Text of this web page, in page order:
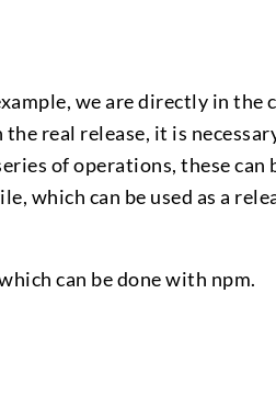
we are directly in the
real release, it is
of operations, these can
which can be used as a
can be done with npm.